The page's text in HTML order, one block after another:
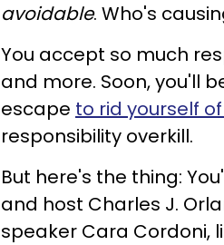
avoidable. Who's
You accept so much
and more. Soon, you'll
escape to rid yourself
responsibility overkill.
But here's the thing:
and host Charles J.
speaker Cara Cordoni,